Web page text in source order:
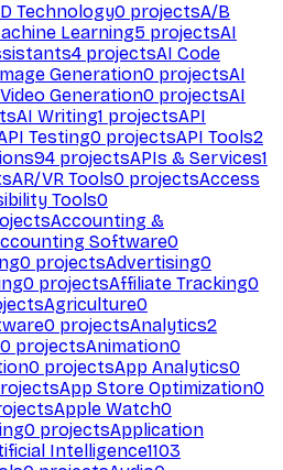
Technology0 projectsA/B
Learning5 projectsAI
4 projectsAI Code
Generation0 projectsAI
Generation0 projectsAI
AI Writing1 projectsAPI
Testing0 projectsAPI Tools2
94 projectsAPIs & Services1
AR/VR Tools0 projectsAccess
Tools0
Accounting &
Software0
0 projectsAdvertising0
0 projectsAffiliate Tracking0
Agriculture0
0 projectsAnalytics2
0 projectsAnimation0
0 projectsApp Analytics0
App Store Optimization0
Apple Watch0
0 projectsApplication
Intelligence1103